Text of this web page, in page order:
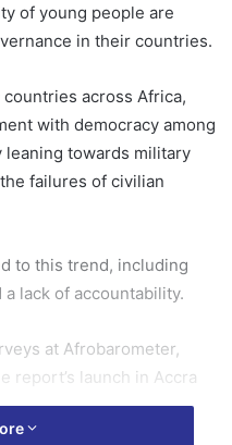
of young people are
in their countries.
across Africa,
with democracy among
towards military
failures of civilian
to this trend, including
lack of accountability.
at Afrobarometer,
report’s launch in Accra